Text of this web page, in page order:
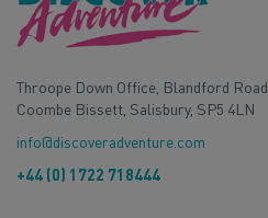
Throope Down Office, Blandford Road
Coombe Bissett, Salisbury, SP5 4LN
info@discoveradventure.com
+44 (0) 1722 718444